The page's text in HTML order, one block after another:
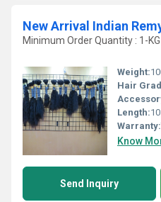
Minimum Order Quantity : 1-
Weight:
Hair
Length:
Warranty:
Know
Send Inquiry